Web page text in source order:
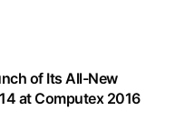
of Its All-New
at Computex 2016